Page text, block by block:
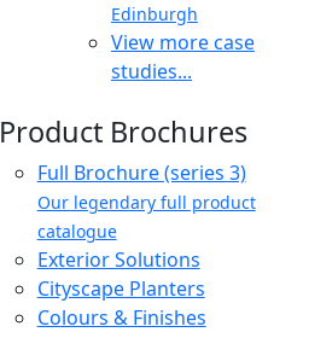
Edinburgh
View more case
studies...
Product Brochures
Full Brochure (series 3)
Our legendary full product
catalogue
Exterior Solutions
Cityscape Planters
Colours & Finishes